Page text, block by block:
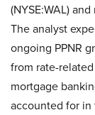
(NYSE:WAL)
The analyst
ongoing PPNR
from rate-
mortgage
accounted for in